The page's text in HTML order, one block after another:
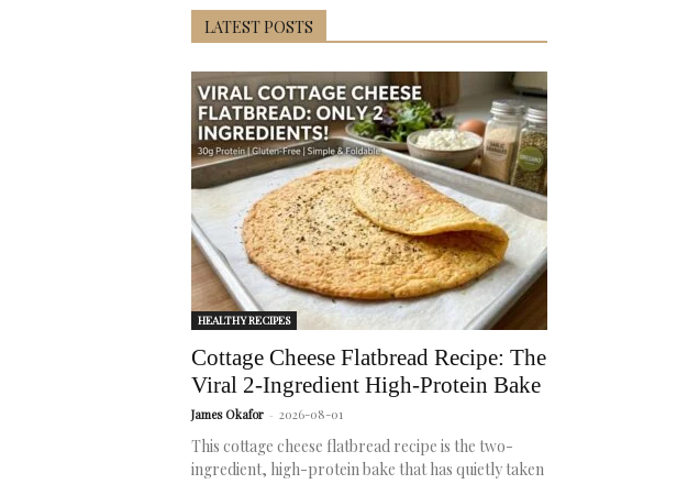
LATEST POSTS
HEALTHY RECIPES
Cottage Cheese Flatbread Recipe: The
Viral 2-Ingredient High-Protein Bake
James Okafor - 2026-08-01
This cottage cheese flatbread recipe is the two-
ingredient, high-protein bake that has quietly taken